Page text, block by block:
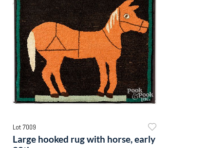
Lot 7009
Large hooked rug with horse, early